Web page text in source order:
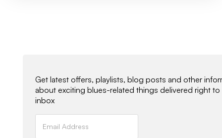
Get latest offers, playlists, blog posts and other
about exciting blues-related things delivered right to
inbox